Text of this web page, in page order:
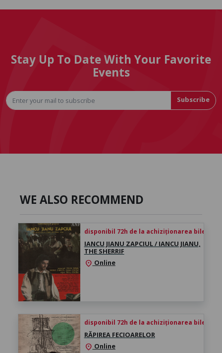
Stay Up To Date With Your Favorite
Events
Subscribe
WE ALSO RECOMMEND
disponibil 72h de la achiziționarea biletului
IANCU JIANU ZAPCIUL / IANCU JIANU,
THE SHERRIF
location_on Online
disponibil 72h de la achiziționarea biletului
RĂPIREA FECIOARELOR
location_on Online